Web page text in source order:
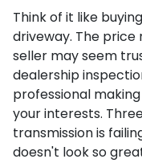
Think of it like
driveway. The
seller may seem
dealership
professional
your interests.
transmission is
doesn't look so